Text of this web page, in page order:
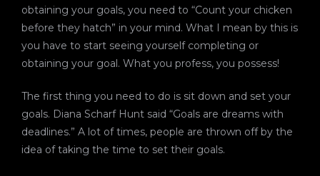
obtaining your goals, you need to “Count your chicken
before they hatch” in your mind. What I mean by this is
you have to start seeing yourself completing or
obtaining your goal. What you profess, you possess!
The first thing you need to do is sit down and set your
goals. Diana Scharf Hunt said “Goals are dreams with
deadlines.” A lot of times, people are thrown off by the
idea of taking the time to set their goals.